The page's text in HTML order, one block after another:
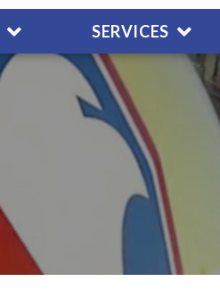
SERVICES